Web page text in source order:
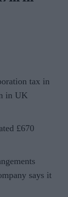
tax in
in UK
£670
says it